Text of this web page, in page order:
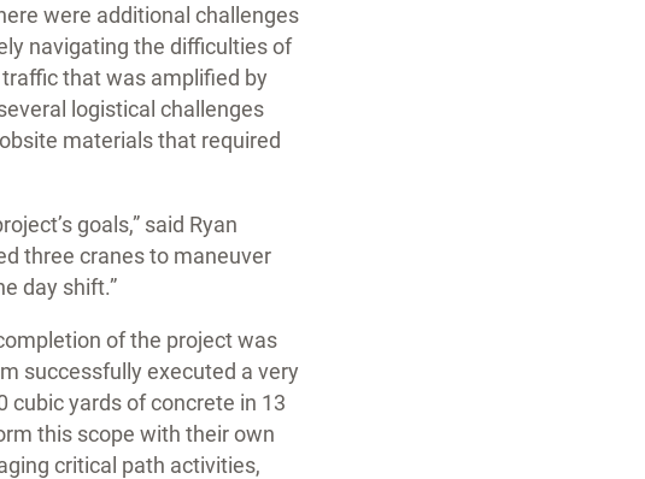
were additional challenges
navigating the difficulties of
that was amplified by
logistical challenges
materials that required
goals,” said Ryan
three cranes to maneuver
day shift.”
of the project was
successfully executed a very
cubic yards of concrete in 13
this scope with their own
critical path activities,